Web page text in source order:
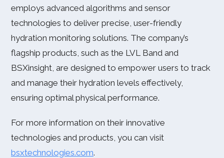
employs advanced algorithms and sensor
technologies to deliver precise, user-friendly
hydration monitoring solutions. The company’s
flagship products, such as the LVL Band and
BSXinsight, are designed to empower users to track
and manage their hydration levels effectively,
ensuring optimal physical performance.
For more information on their innovative
technologies and products, you can visit
bsxtechnologies.com.